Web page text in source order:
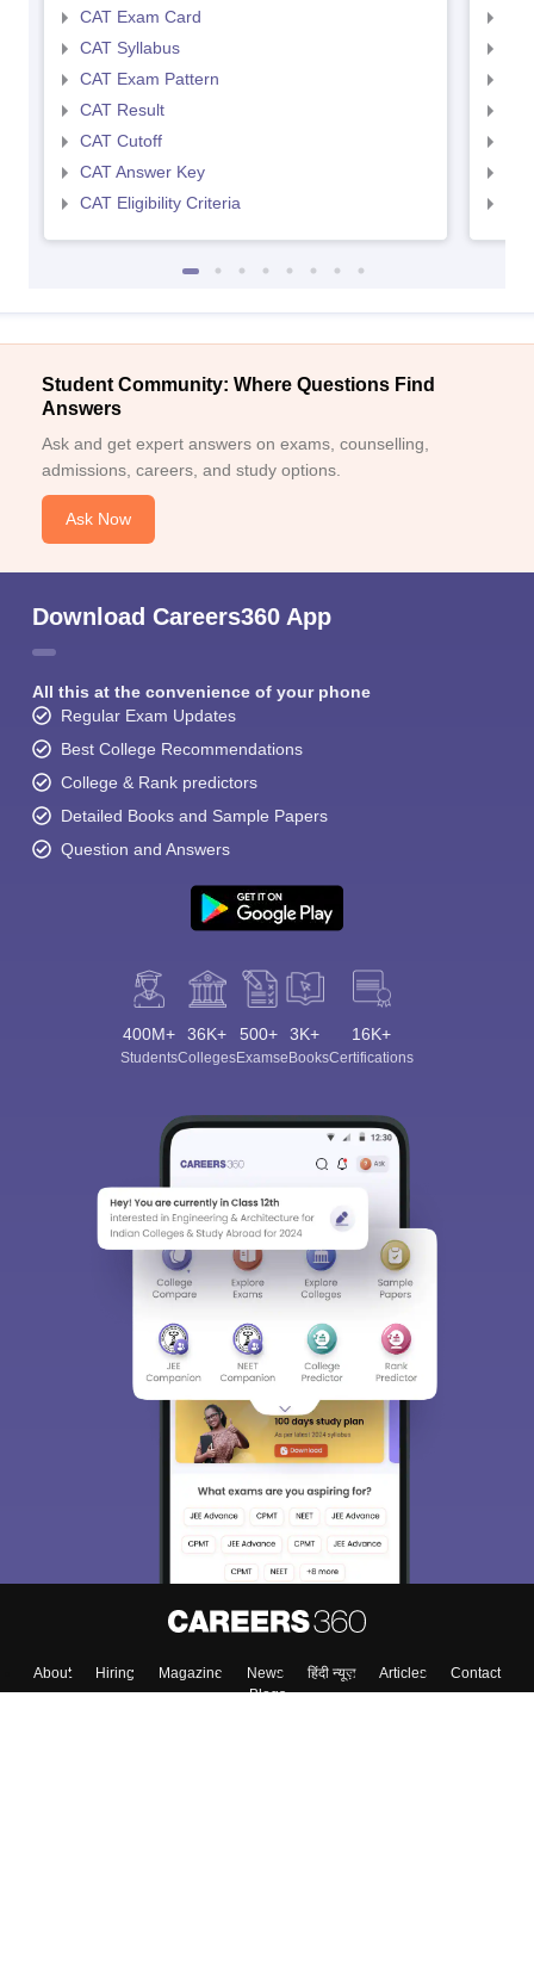
CAT Exam Card
CAT Syllabus
CAT Exam Pattern
CAT Result
CAT Cutoff
CAT Answer Key
CAT Eligibility Criteria
Student Community: Where Questions Find
Answers
Ask and get expert answers on exams, counselling,
admissions, careers, and study options.
Ask Now
Download Careers360 App
All this at the convenience of your phone
Regular Exam Updates
Best College Recommendations
College & Rank predictors
Detailed Books and Sample Papers
Question and Answers
400M+
Students
36K+
Colleges
500+
Exams
3K+
eBooks
16K+
Certifications
About Hiring Magazine News हिंदी न्यूज़ Articles
Contact
Blogs